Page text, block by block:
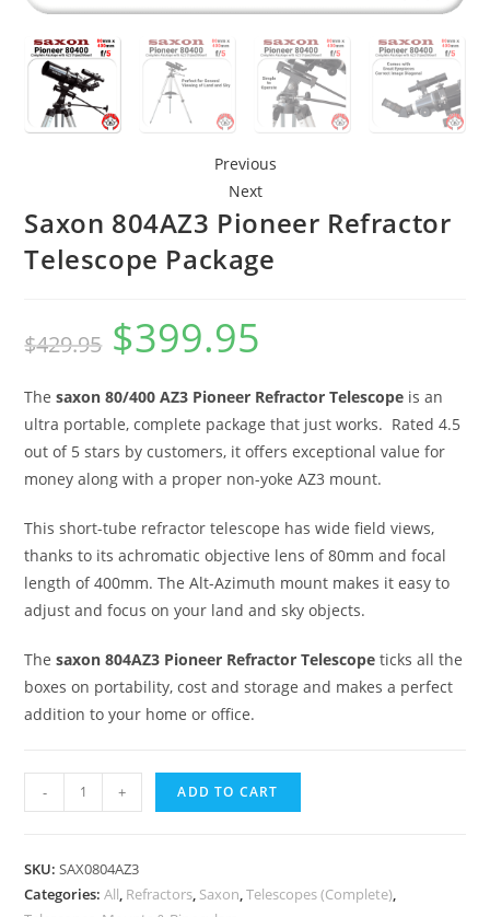
Previous
Next
Saxon 804AZ3 Pioneer Refractor
Telescope Package
$429.95 Original
was:
$429.95.
$399.95
is:
$399.95.
Thesaxon 80/400 AZ3 Pioneer Refractor Telescope is an
ultra portable, complete package that just works. Rated 4.5
out of 5 stars by customers, it offers exceptional value for
money along with a proper non-yoke AZ3 mount.
This short-tube refractor telescope has wide field views,
thanks to its achromatic objective lens of 80mm and focal
length of 400mm. The Alt-Azimuth mount makes it easy to
adjust and focus on your land and sky objects.
Thesaxon 804AZ3 Pioneer Refractor Telescope ticks all the
boxes on portability, cost and storage and makes a perfect
addition to your home or office.
804AZ3
Refractor
Telescope
- + ADD TO CART
SKU:SAX0804AZ3
Categories:All, Refractors, Saxon,Telescopes (Complete),